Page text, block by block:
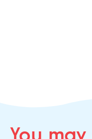
You may